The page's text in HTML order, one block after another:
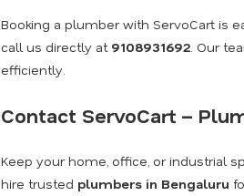
Booking a plumber with ServoCart is
call us directly at 9108931692. Our
efficiently.
Contact ServoCart –
Keep your home, office, or industrial
hire trusted plumbers in Bengaluru